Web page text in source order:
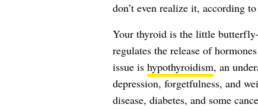
don’t even realize it, according
Your thyroid is the little
regulates the release of
issue is hypothyroidism, an
depression, forgetfulness, and
disease, diabetes, and some